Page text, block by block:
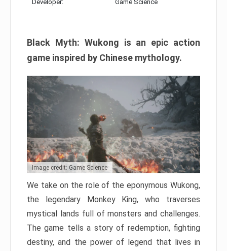
Developer: Game Science
Black Myth: Wukong is an epic action
game inspired by Chinese mythology.
Image credit: Game Science
We take on the role of the eponymous Wukong,
the legendary Monkey King, who traverses
mystical lands full of monsters and challenges.
The game tells a story of redemption, fighting
destiny, and the power of legend that lives in